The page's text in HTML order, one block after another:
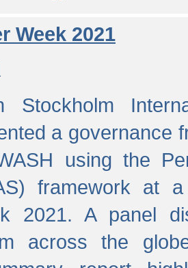
Week 2021
Stockholm
a governance
using the
framework at
2021. A panel
across the